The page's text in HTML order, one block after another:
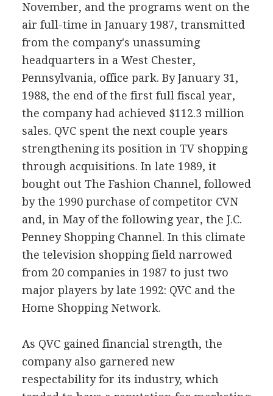
November, and the programs went on the
air full-time in January 1987, transmitted
from the company's unassuming
headquarters in a West Chester,
Pennsylvania, office park. By January 31,
1988, the end of the first full fiscal year,
the company had achieved $112.3 million
sales. QVC spent the next couple years
strengthening its position in TV shopping
through acquisitions. In late 1989, it
bought out The Fashion Channel, followed
by the 1990 purchase of competitor CVN
and, in May of the following year, the J.C.
Penney Shopping Channel. In this climate
the television shopping field narrowed
from 20 companies in 1987 to just two
major players by late 1992: QVC and the
Home Shopping Network.
As QVC gained financial strength, the
company also garnered new
respectability for its industry, which